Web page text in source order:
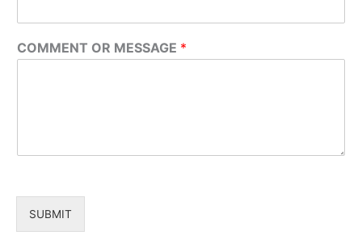
COMMENT OR MESSAGE *
SUBMIT